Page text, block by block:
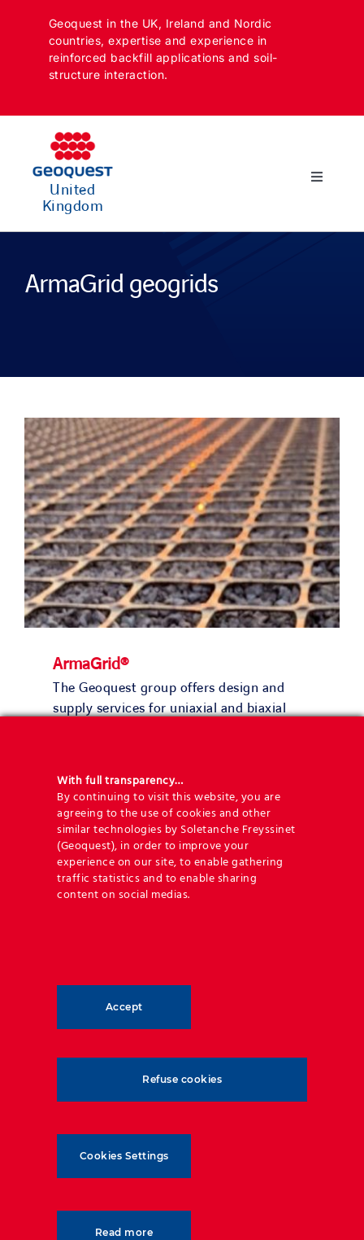
Geoquest in the UK, Ireland and Nordic
countries, expertise and experience in
reinforced backfill applications and soil-
structure interaction.
United
Kingdom
Toggle
SECTORS
APPLICATIONS
PROJECTS
ENVIRONMENT
NEWS & MEDIA
CONTACT
OUR COUNTRIES
ArmaGrid geogrids
ArmaGrid®
The Geoquest group offers design and
supply services for uniaxial and biaxial
and soil-structure interaction. Over the last 60
years, Geoquest has been setting the gold standard
in reinforced earth structures and has played an
With full transparency…
By continuing to visit this website, you are
agreeing to the use of cookies and other
similar technologies by Soletanche Freyssinet
(Geoquest), in order to improve your
experience on our site, to enable gathering
traffic statistics and to enable sharing
content on social medias.
Accept
Refuse cookies
Read more
Cookies Settings